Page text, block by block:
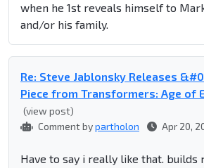
when he 1st reveals himself to
and/or his family.
Re: Steve Jablonsky Releases
Piece from Transformers: Age of
(view post)
Comment bypartholon Apr 20,
Have to say i really like that. builds